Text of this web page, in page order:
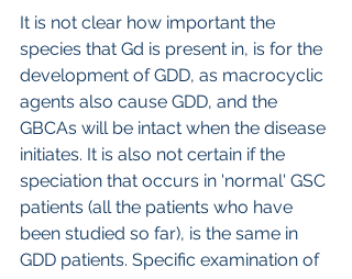
It is not clear how important the
species that Gd is present in, is for the
development of GDD, as macrocyclic
agents also cause GDD, and the
GBCAs will be intact when the disease
initiates. It is also not certain if the
speciation that occurs in 'normal' GSC
patients (all the patients who have
been studied so far), is the same in
GDD patients. Specific examination of